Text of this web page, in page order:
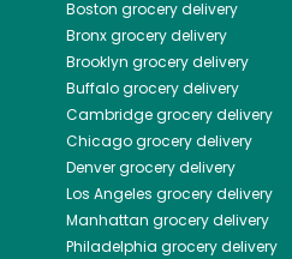
Boston grocery delivery
Bronxgrocery delivery
Brooklyn grocery delivery
Buffalogrocery delivery
Cambridgegrocery delivery
Chicagogrocery delivery
Denvergrocery delivery
Los Angeles grocery delivery
Manhattan grocery delivery
Philadelphia grocery delivery